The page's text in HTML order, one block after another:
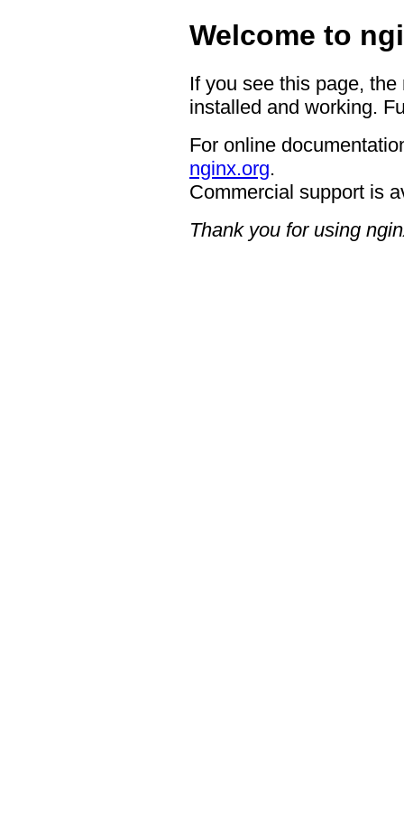
Welcome to
If you see this page,
installed and working.
For online
nginx.org.
Commercial support is
Thank you for using